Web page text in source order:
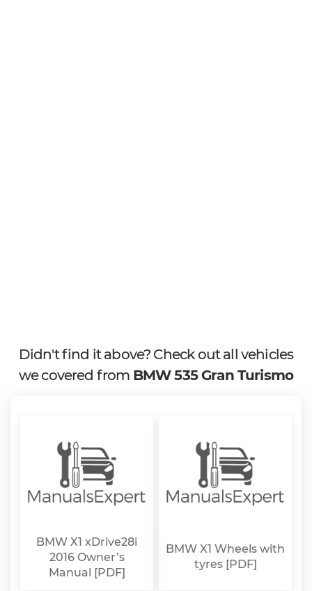
Didn't find it above? Check out all vehicles
we covered from BMW 535 Gran Turismo
BMW X1 xDrive28i
2016 Owner’s
Manual [PDF]
BMW X1 Wheels with
tyres [PDF]